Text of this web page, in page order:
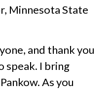
Minnesota State
and thank you
I bring
As you